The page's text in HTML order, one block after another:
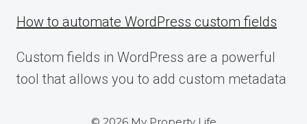
How to automate WordPress custom fields
Custom fields in WordPress are a powerful
tool that allows you to add custom metadata